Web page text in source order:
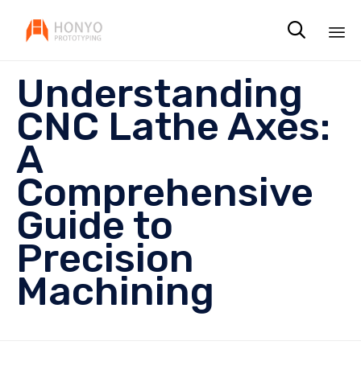

Understanding
CNC Lathe Axes:
A
Comprehensive
Guide to
Precision
Machining